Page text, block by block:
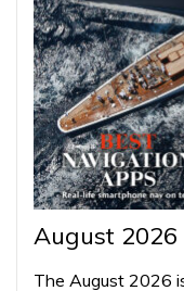
August 2026
The August 2026